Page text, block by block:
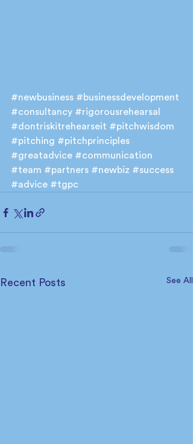
#newbusiness #businessdevelopment
#consultancy #rigorousrehearsal
#dontriskitrehearseit #pitchwisdom
#pitching #pitchprinciples
#greatadvice #communication
#team #partners #newbiz #success
#advice #tgpc
Recent Posts See All